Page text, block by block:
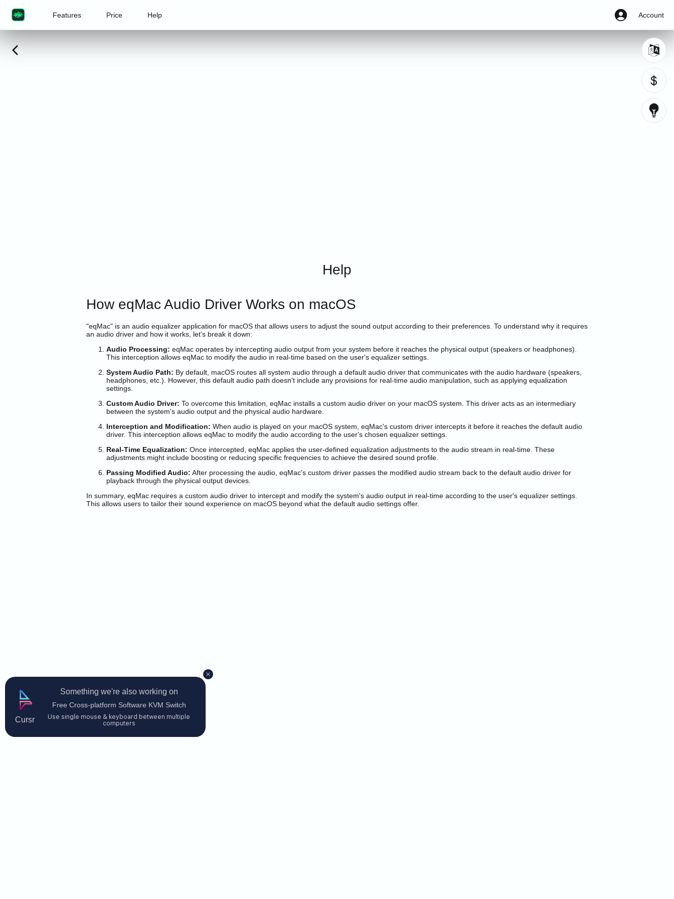
Features Price Help Account
$
Help
How eqMac Audio Driver Works on macOS
"eqMac" is an audio equalizer application for macOS that allows users to adjust the sound output according to their preferences. To understand why it requires
an audio driver and how it works, let's break it down:
Audio Processing: eqMac operates by intercepting audio output from your system before it reaches the physical output (speakers or headphones).
This interception allows eqMac to modify the audio in real-time based on the user's equalizer settings.
System Audio Path: By default, macOS routes all system audio through a default audio driver that communicates with the audio hardware (speakers,
headphones, etc.). However, this default audio path doesn't include any provisions for real-time audio manipulation, such as applying equalization
settings.
Custom Audio Driver: To overcome this limitation, eqMac installs a custom audio driver on your macOS system. This driver acts as an intermediary
between the system's audio output and the physical audio hardware.
Interception and Modification: When audio is played on your macOS system, eqMac's custom driver intercepts it before it reaches the default audio
driver. This interception allows eqMac to modify the audio according to the user's chosen equalizer settings.
Real-Time Equalization: Once intercepted, eqMac applies the user-defined equalization adjustments to the audio stream in real-time. These
adjustments might include boosting or reducing specific frequencies to achieve the desired sound profile.
Passing Modified Audio: After processing the audio, eqMac's custom driver passes the modified audio stream back to the default audio driver for
playback through the physical output devices.
In summary, eqMac requires a custom audio driver to intercept and modify the system's audio output in real-time according to the user's equalizer settings.
This allows users to tailor their sound experience on macOS beyond what the default audio settings offer.
Cursr
Something we're also working on
Free Cross-platform Software KVM Switch
Use single mouse & keyboard between multiple
computers